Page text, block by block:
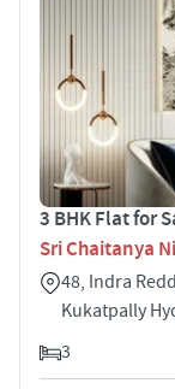
3 BHK Flat for
Sri Chaitanya
48, Indra
Kukatpally
3